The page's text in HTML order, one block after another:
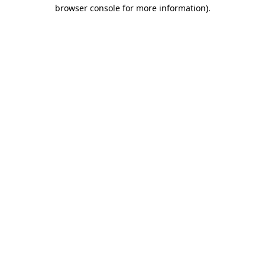
browser console for more information).